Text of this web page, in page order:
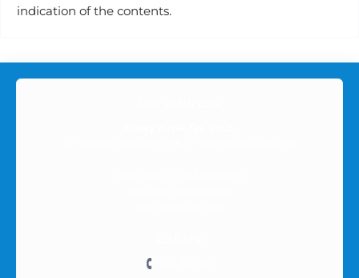
indication of the contents.